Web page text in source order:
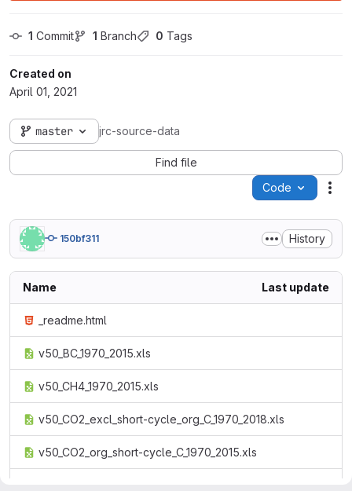
1 Commit 1 Branch 0 Tags
Created on
April 01, 2021
master jrc-source-data
Find file
Code
150bf311 History
Name Last update
_readme.html
v50_BC_1970_2015.xls
v50_CH4_1970_2015.xls
v50_CO2_excl_short-cycle_org_C_1970_2018.xls
v50_CO2_org_short-cycle_C_1970_2015.xls